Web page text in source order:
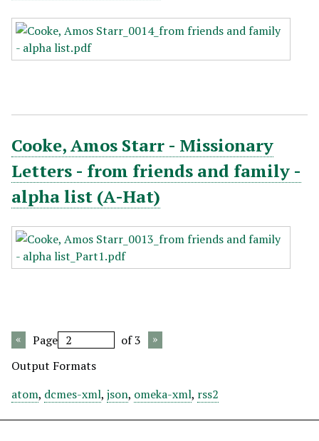
Cooke, Amos Starr - Missionary
Letters - from friends and family -
alpha list (A-Hat)
Page
of 3
Output Formats
atom, dcmes-xml, json, omeka-xml, rss2